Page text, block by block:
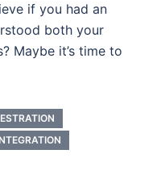
if you had an
both your
Maybe it’s time to